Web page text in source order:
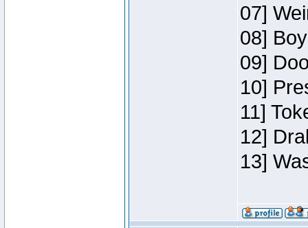
07]
08]
09]
10]
11]
12]
13]